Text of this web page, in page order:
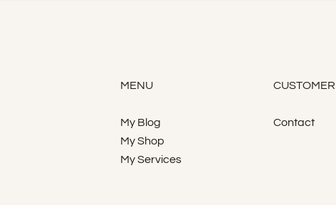
MENU
My Blog
My Shop
My Services
Contact